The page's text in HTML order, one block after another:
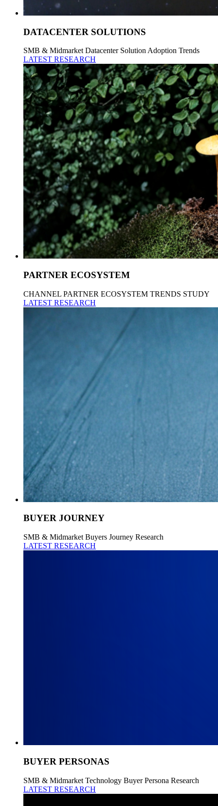
DATACENTER SOLUTIONS
SMB & Midmarket Datacenter Solution Adoption Trends
LATEST RESEARCH
PARTNER ECOSYSTEM
CHANNEL PARTNER ECOSYSTEM TRENDS STUDY
LATEST RESEARCH
BUYER JOURNEY
SMB & Midmarket Buyers Journey Research
LATEST RESEARCH
BUYER PERSONAS
SMB & Midmarket Technology Buyer Persona Research
LATEST RESEARCH